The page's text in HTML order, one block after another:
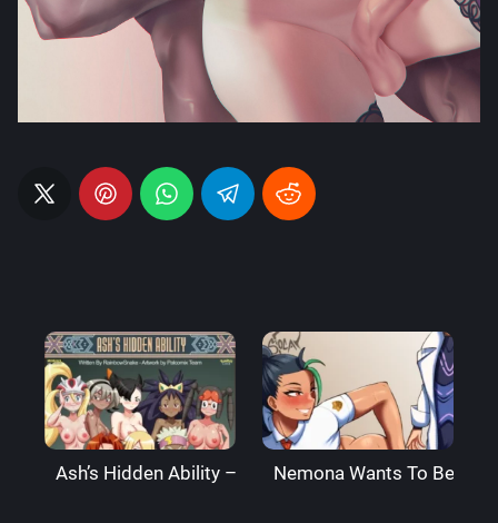
Ash’s Hidden Ability – PalComixNemona Wants To Be